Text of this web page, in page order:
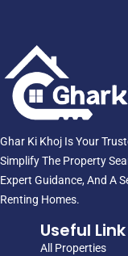
Ghar Ki Khoj Is Your
Simplify The Property
Expert Guidance, And A
Renting Homes.
Useful Link
All Properties